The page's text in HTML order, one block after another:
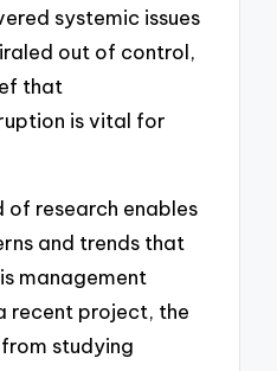
systemic issues
out of control,
that
is vital for
of research enables
and trends that
management
recent project, the
studying